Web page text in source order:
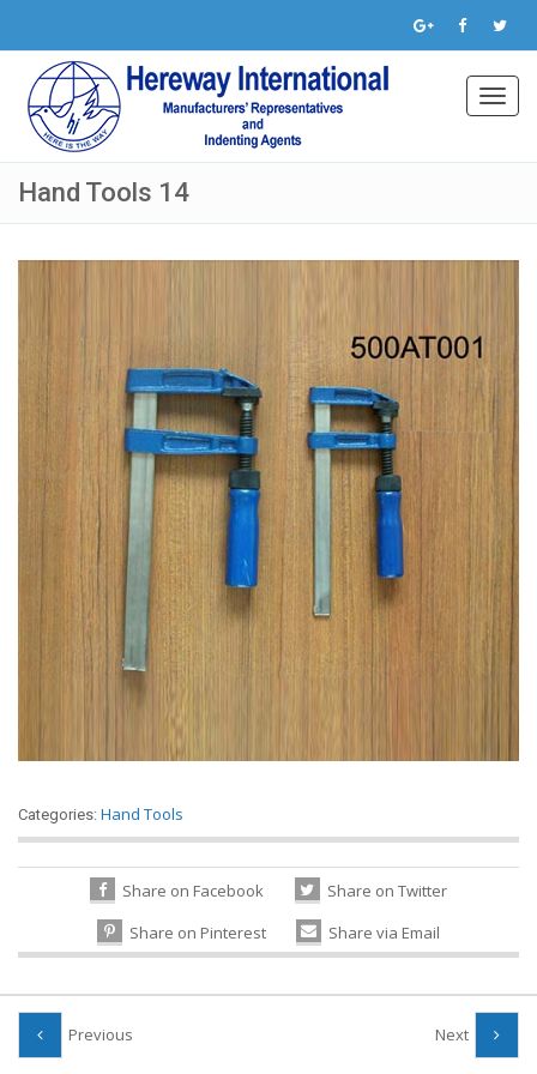
Hand Tools 14
Categories: Hand Tools
Share on Facebook
Share on Twitter
Share on Pinterest
Share via Email
Previous Next